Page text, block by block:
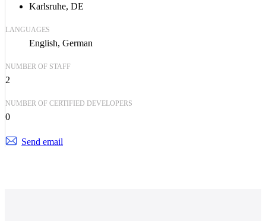
Karlsruhe, DE
LANGUAGES
English German
NUMBER OF STAFF
2
NUMBER OF CERTIFIED DEVELOPERS
0
Send email